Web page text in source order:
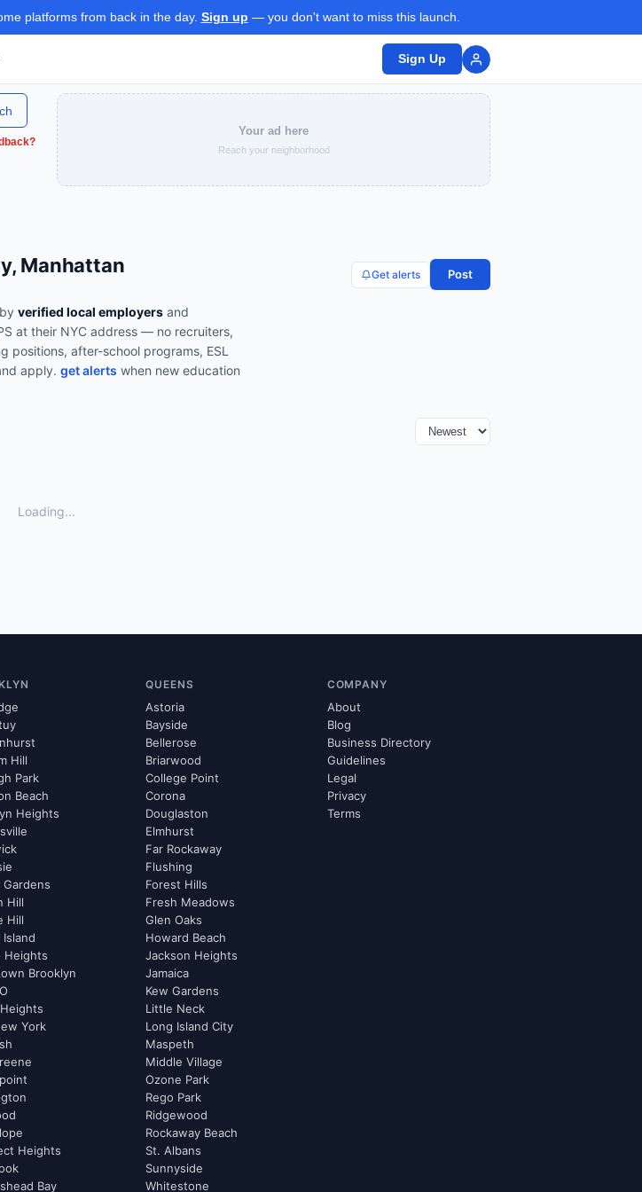
platforms from back in the day. Sign up — you don't want to miss this launch.
Sign Up
Your ad here
Reach your neighborhood
Manhattan Get alerts Post
verified local employers and
at their NYC address — no recruiters,
positions, after-school programs, ESL
apply. get alerts when new education
Loading...
Hill
Park
Beach
Heights
Gardens
Hill
Hill
Heights
Brooklyn
York
Heights
Bay
QUEENS
Astoria
Bayside
Bellerose
Briarwood
College Point
Corona
Douglaston
Elmhurst
Far Rockaway
Flushing
Forest Hills
Fresh Meadows
Glen Oaks
Howard Beach
Jackson Heights
Jamaica
Kew Gardens
Little Neck
Long Island City
Maspeth
Middle Village
Ozone Park
Rego Park
Ridgewood
Rockaway Beach
St. Albans
Sunnyside
Whitestone
COMPANY
About
Blog
Business Directory
Guidelines
Legal
Privacy
Terms